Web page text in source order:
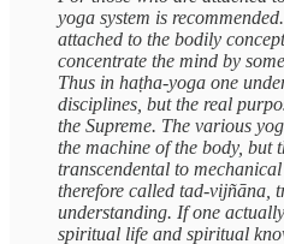
yoga system is
attached to the bodily
concentrate the mind by
Thus in haṭha-yoga one
disciplines, but the real
the Supreme. The various
the machine of the body, but
transcendental to
therefore called tad-vijñāna,
understanding. If one
spiritual life and spiritual